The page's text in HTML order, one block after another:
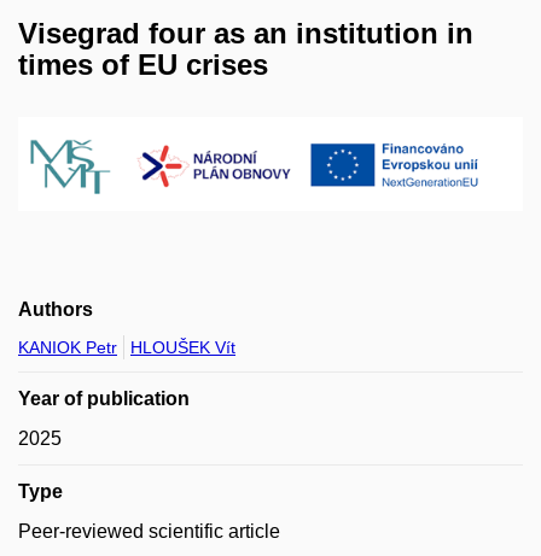
Visegrad four as an institution in
times of EU crises
Authors
KANIOK Petr HLOUŠEK Vít
Year of publication
2025
Type
Peer-reviewed scientific article